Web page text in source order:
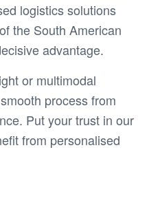
logistics solutions
the South American
advantage.
or multimodal
process from
Put your trust in our
from personalised